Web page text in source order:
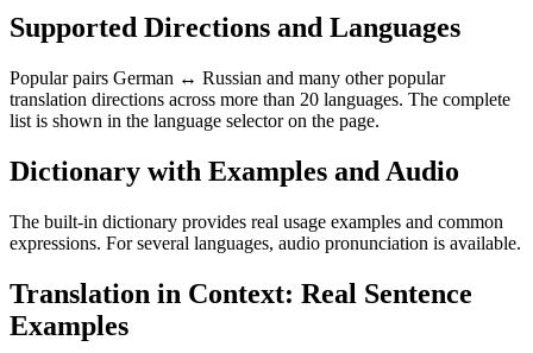
Supported Directions and Languages
Popular pairs German ↔ Russian and many other popular
translation directions across more than 20 languages. The complete
list is shown in the language selector on the page.
Dictionary with Examples and Audio
The built-in dictionary provides real usage examples and common
expressions. For several languages, audio pronunciation is available.
Translation in Context: Real Sentence
Examples